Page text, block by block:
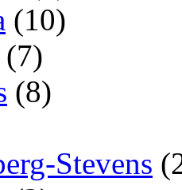
(10)
(7)
(8)
Stevens